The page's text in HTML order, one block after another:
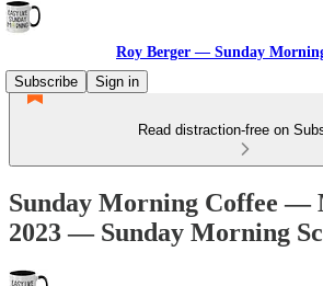
Roy Berger — Sunday
Subscribe
Sign in
Read distraction-free on
Sunday Morning Coffee —
2023 — Sunday Morning